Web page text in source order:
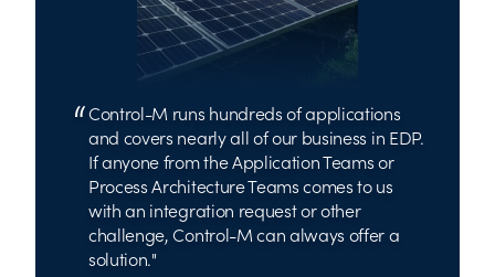
Control-M runs hundreds of applications
and covers nearly all of our business in EDP.
If anyone from the Application Teams or
Process Architecture Teams comes to us
with an integration request or other
challenge, Control-M can always offer a
solution.